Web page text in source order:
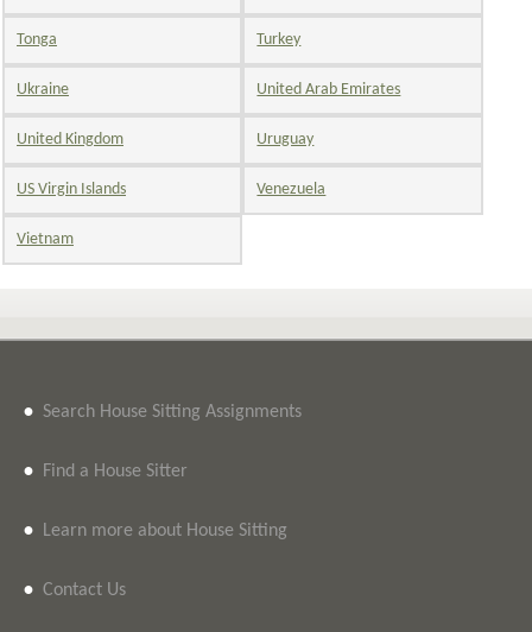
Tonga Turkey
Ukraine United Arab Emirates
United Kingdom Uruguay
US Virgin Islands Venezuela
Vietnam
• Search House Sitting Assignments
• Find a House Sitter
• Learn more about House Sitting
• Contact Us